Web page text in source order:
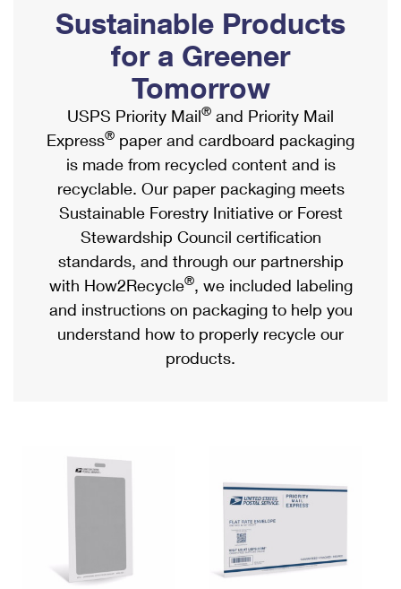
Ship to USPS Smart Locker
Label Broker
Custom Mail, Cards, & Envelopes
Postage Prices
Mail & Shipping Services
Priority Mail Express
Priority Mail
USPS Ground Advantage
First-Class Mail
Military & Diplomatic Mail
Filing a Claim
Mailbox Guidelines
Mail for the Deceased
Political Mail
Promotions & Incentives
Informed Delivery Marketing
USPS Connect
eCommerce
Local
Postage Options
Verifying Postage
Returns Services
Shipping Internationally Online
International Insurance & Extra Services
Completing Customs Forms
Military & Diplomatic Mail
Passports
Comparing International Shipping
Services
Priority Mail Express International
Priority Mail International
Requesting an International Refund
Sustainable Products
for a Greener
Tomorrow
USPS Priority Mail® and Priority Mail
Express® paper and cardboard packaging
is made from recycled content and is
recyclable. Our paper packaging meets
Sustainable Forestry Initiative or Forest
Stewardship Council certification
standards, and through our partnership
with How2Recycle®, we included labeling
and instructions on packaging to help you
understand how to properly recycle our
products.